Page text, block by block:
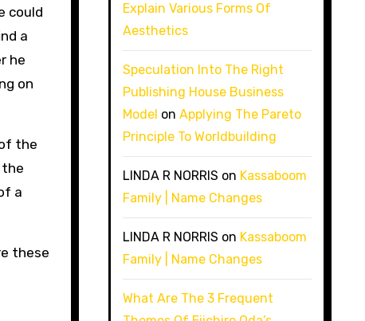
could
a
he
on
the
a
these
Explain Various Forms Of
Aesthetics
Speculation Into The Right
Publishing House Business
Model on Applying The Pareto
Principle To Worldbuilding
LINDA R NORRIS on Kassaboom
Family | Name Changes
LINDA R NORRIS on Kassaboom
Family | Name Changes
What Are The 3 Frequent